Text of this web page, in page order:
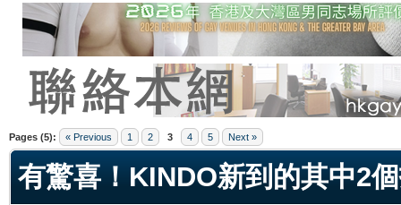
Pages (5): « Previous 1 2 3 4 5 Next »
有驚喜！KINDO新到的其中2